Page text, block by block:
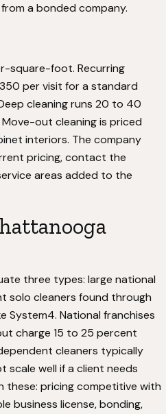
a bonded company.
square-foot. Recurring
per visit for a standard
cleaning runs 20 to 40
out cleaning is priced
interiors. The company
pricing, contact the
areas added to the
three types: large national
solo cleaners found through
System4. National franchises
charge 15 to 25 percent
cleaners typically
well if a client needs
these: pricing competitive with
business license, bonding,